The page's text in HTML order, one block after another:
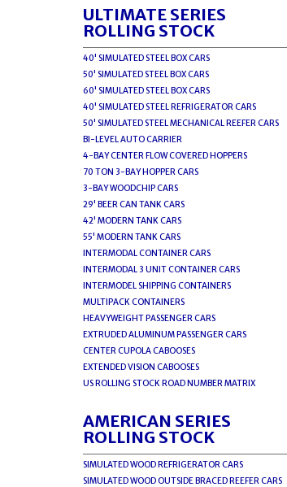
ULTIMATE SERIES
ROLLING STOCK
40' SIMULATED STEEL BOX CARS
50' SIMULATED STEEL BOX CARS
60' SIMULATED STEEL BOX CARS
40' SIMULATED STEEL REFRIGERATOR CARS
50' SIMULATED STEEL MECHANICAL REEFER CARS
BI-LEVEL AUTO CARRIER
4-BAY CENTER FLOW COVERED HOPPERS
70 TON 3-BAY HOPPER CARS
3-BAY WOODCHIP CARS
29' BEER CAN TANK CARS
42' MODERN TANK CARS
55' MODERN TANK CARS
INTERMODAL CONTAINER CARS
INTERMODAL 3 UNIT CONTAINER CARS
INTERMODEL SHIPPING CONTAINERS
MULTIPACK CONTAINERS
HEAVYWEIGHT PASSENGER CARS
EXTRUDED ALUMINUM PASSENGER CARS
CENTER CUPOLA CABOOSES
EXTENDED VISION CABOOSES
US ROLLING STOCK ROAD NUMBER MATRIX
AMERICAN SERIES
ROLLING STOCK
SIMULATED WOOD REFRIGERATOR CARS
SIMULATED WOOD OUTSIDE BRACED REEFER CARS